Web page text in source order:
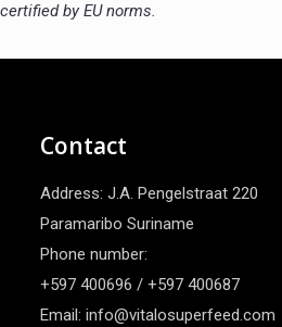
by EU norms.
Contact
Address: J.A. Pengelstraat 220
Paramaribo Suriname
Phone number:
+597 400696 / +597 400687
Email: info@vitalosuperfeed.com